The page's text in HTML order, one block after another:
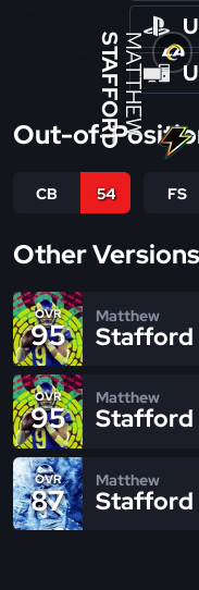
MATTHEW
STAFFORD
Out-of-
CB 54 FS
Other Versions
OVR
95
Matthew
Stafford
OVR
95
Matthew
Stafford
OVR
87
Matthew
Stafford